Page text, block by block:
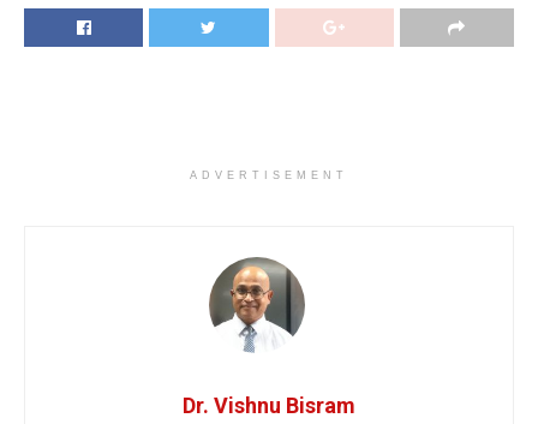
ADVERTISEMENT
Dr. Vishnu Bisram